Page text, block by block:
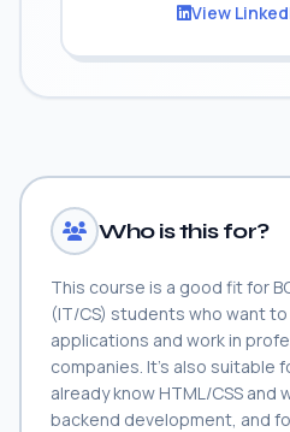
View
Who is this for?
This course is a good fit for
(IT/CS) students who want
applications and work in
companies. It's also suitable
already know HTML/CSS and
backend development, and